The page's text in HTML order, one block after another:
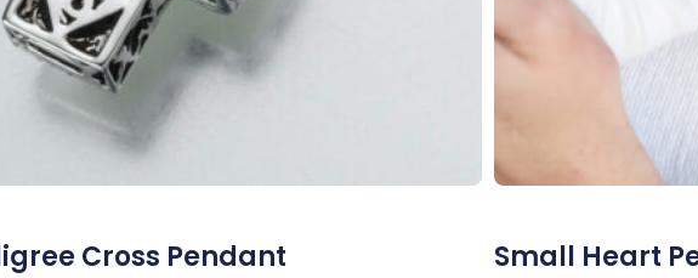
Cross Pendant Small Heart